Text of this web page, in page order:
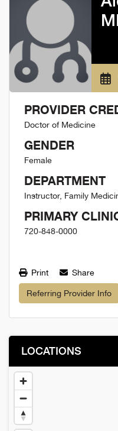
PROVIDER
Doctor of Medicine
GENDER
Female
DEPARTMENT
Instructor, Family
PRIMARY
720-848-0000
Print Share
Referring Provider Info
LOCATIONS